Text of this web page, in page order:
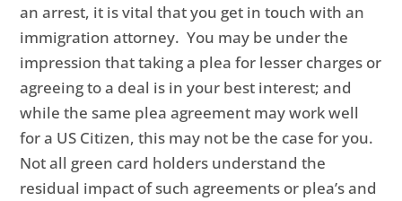
an arrest, it is vital that you get in touch with an
immigration attorney. You may be under the
impression that taking a plea for lesser charges or
agreeing to a deal is in your best interest; and
while the same plea agreement may work well
for a US Citizen, this may not be the case for you.
Not all green card holders understand the
residual impact of such agreements or plea’s and